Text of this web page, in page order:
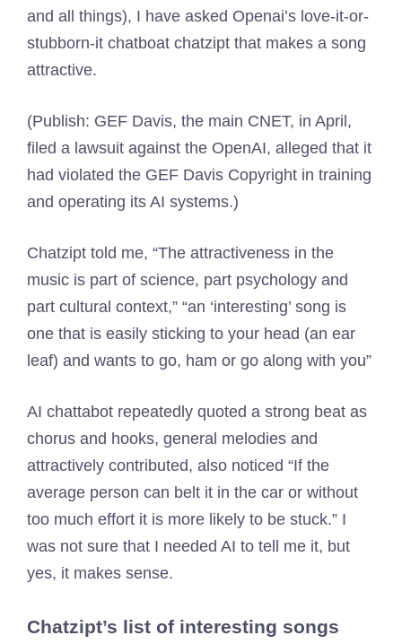
and all things), I have asked Openai’s love-it-or-
stubborn-it chatboat chatzipt that makes a song
attractive.
(Publish: GEF Davis, the main CNET, in April,
filed a lawsuit against the OpenAI, alleged that it
had violated the GEF Davis Copyright in training
and operating its AI systems.)
Chatzipt told me, “The attractiveness in the
music is part of science, part psychology and
part cultural context,” “an ‘interesting’ song is
one that is easily sticking to your head (an ear
leaf) and wants to go, ham or go along with you”
AI chattabot repeatedly quoted a strong beat as
chorus and hooks, general melodies and
attractively contributed, also noticed “If the
average person can belt it in the car or without
too much effort it is more likely to be stuck.” I
was not sure that I needed AI to tell me it, but
yes, it makes sense.
Chatzipt’s list of interesting songs